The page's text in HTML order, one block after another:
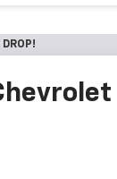
DROP!